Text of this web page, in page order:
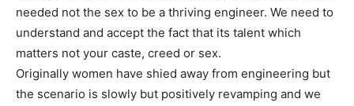
needed not the sex to be a thriving engineer. We need to
understand and accept the fact that its talent which
matters not your caste, creed or sex.
Originally women have shied away from engineering but
the scenario is slowly but positively revamping and we